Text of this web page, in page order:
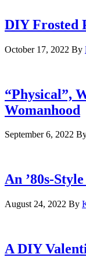
DIY Frosted
October 17, 2022 By
“Physical”,
Womanhood
September 6, 2022
An ’80s-
August 24, 2022 By
A DIY